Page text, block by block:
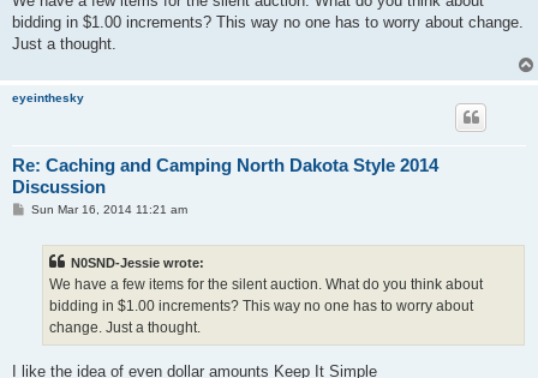
bidding in $1.00 increments? This way no one has to worry about change.
Just a thought.
eyeinthesky
Re: Caching and Camping North Dakota Style 2014
Discussion
PSun Mar 16, 2014 11:21 am
N0SND-Jessie wrote:
We have a few items for the silent auction. What do you think about
bidding in $1.00 increments? This way no one has to worry about
change. Just a thought.
I like the idea of even dollar amounts Keep It Simple